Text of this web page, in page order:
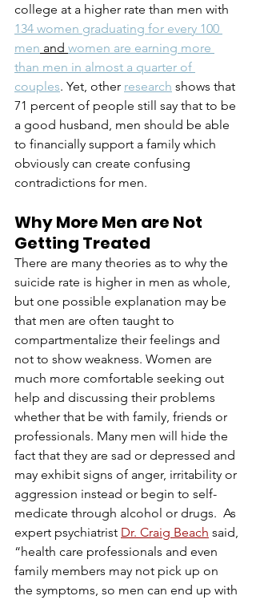
college at a higher rate than men with
134 women graduating for every 100
men and women are earning more
than men in almost a quarter of
couples. Yet, other research shows that
71 percent of people still say that to be
a good husband, men should be able
to financially support a family which
obviously can create confusing
contradictions for men.
Why More Men are Not
Getting Treated
There are many theories as to why the
suicide rate is higher in men as whole,
but one possible explanation may be
that men are often taught to
compartmentalize their feelings and
not to show weakness. Women are
much more comfortable seeking out
help and discussing their problems
whether that be with family, friends or
professionals. Many men will hide the
fact that they are sad or depressed and
may exhibit signs of anger, irritability or
aggression instead or begin to self-
medicate through alcohol or drugs.  As
expert psychiatrist Dr. Craig Beach said,
“health care professionals and even
family members may not pick up on
the symptoms, so men can end up with